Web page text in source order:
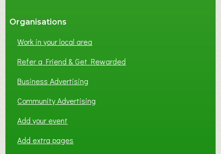
Organisations
Work in your local area
Refer a Friend & Get Rewarded
Business Advertising
Community Advertising
Add your event
Add extra pages